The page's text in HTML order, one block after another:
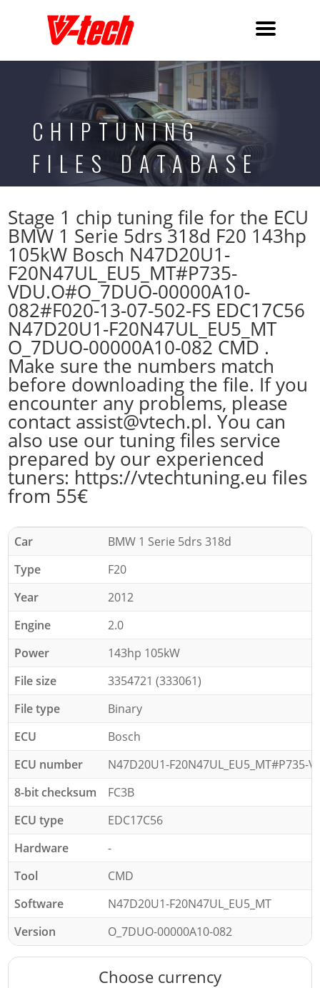
CHIPTUNING
FILES DATABASE
Stage 1 chip tuning file for the ECU
BMW 1 Serie 5drs 318d F20 143hp
105kW Bosch N47D20U1-
F20N47UL_EU5_MT#P735-
VDU.O#O_7DUO-00000A10-
082#F020-13-07-502-FS EDC17C56
N47D20U1-F20N47UL_EU5_MT
O_7DUO-00000A10-082 CMD .
Make sure the numbers match
before downloading the file. If you
encounter any problems, please
contact assist@vtech.pl. You can
also use our tuning files service
prepared by our experienced
tuners: https://vtechtuning.eu files
from 55€
Car
BMW 1 Serie 5drs 318d
Type
F20
Year
2012
Engine
2.0
Power
143hp 105kW
File size
3354721 (333061)
File type
Binary
ECU
Bosch
ECU number
N47D20U1-F20N47UL_EU5_MT#P735-
8-bit checksum
FC3B
ECU type
EDC17C56
Hardware
-
Tool
CMD
Software
N47D20U1-F20N47UL_EU5_MT
Version
O_7DUO-00000A10-082
Choose currency